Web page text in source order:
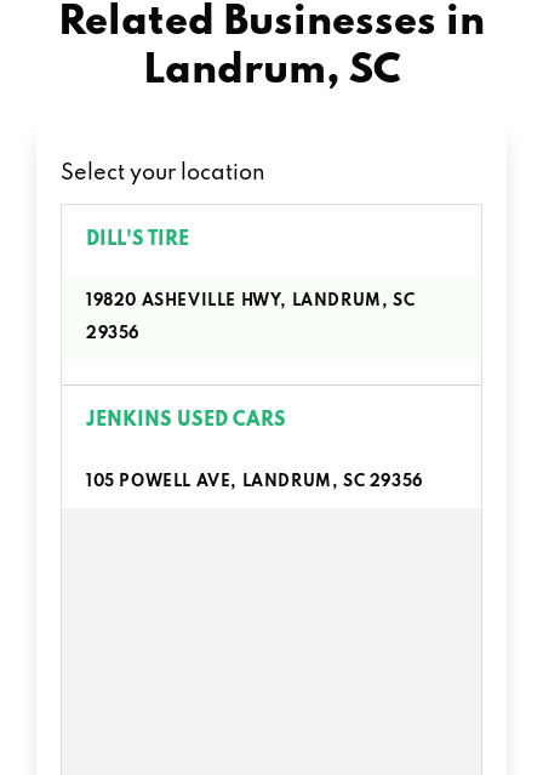
Related Businesses in
Landrum, SC
Select your location
DILL'S TIRE
19820 ASHEVILLE HWY, LANDRUM, SC
29356
JENKINS USED CARS
105 POWELL AVE, LANDRUM, SC 29356